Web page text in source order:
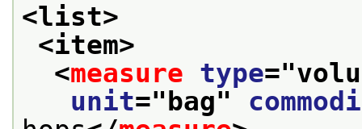
<list>
<item>
<measure type="
unit=" bag"